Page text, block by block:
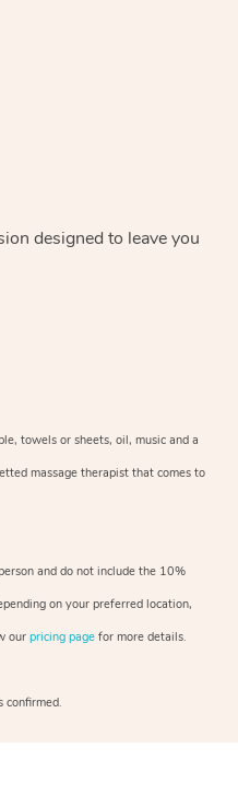
designed to leave you
towels or sheets, oil, music and a
massage therapist that comes to
and do not include the 10%
on your preferredlocation,
our pricing page for more details.
confirmed.